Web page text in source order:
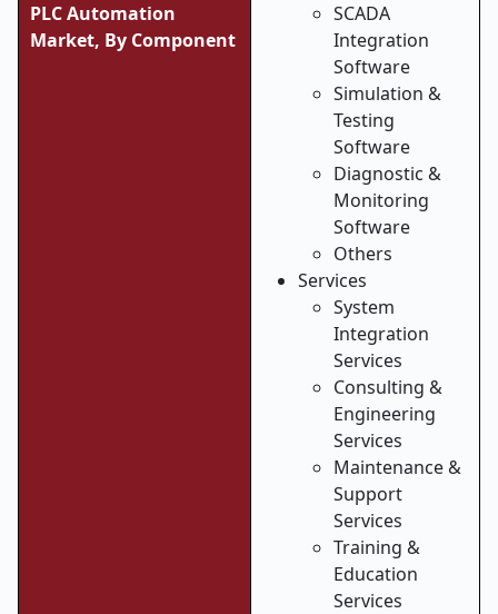
PLC Automation
Market, By Component
SCADA
Integration
Software
Simulation &
Testing
Software
Diagnostic &
Monitoring
Software
Others
Services
System
Integration
Services
Consulting &
Engineering
Services
Maintenance &
Support
Services
Training &
Education
Services